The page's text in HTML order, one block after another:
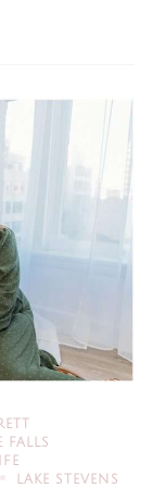
FALLS
LAKE STEVENS